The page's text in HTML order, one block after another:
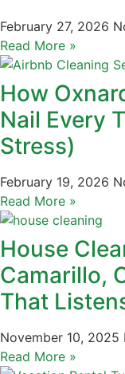
February 27, 2026
Read More »
How
Nail Every
Stress)
February 19, 2026
Read More »
House
Camarillo,
That
November 10, 2025
Read More »